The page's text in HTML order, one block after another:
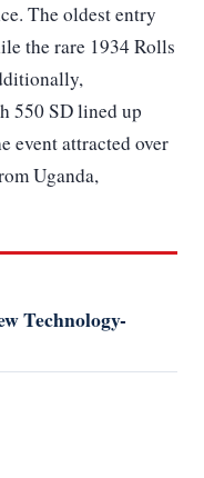
The oldest entry
the rare 1934 Rolls
550 SD lined up
event attracted over
Uganda,
Technology-